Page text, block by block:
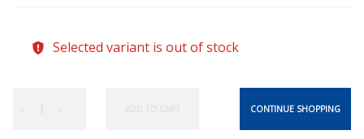
Selected variant is out of stock
CONTINUE SHOPPING